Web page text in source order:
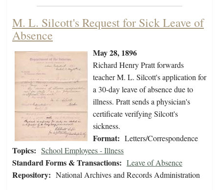
M. L. Silcott's Request for Sick Leave of
Absence
May 28, 1896
Richard Henry Pratt forwards
teacher M. L. Silcott's application for
a 30-day leave of absence due to
illness. Pratt sends a physician's
certificate verifying Silcott's
sickness.
Format: Letters/Correspondence
Topics: School Employees - Illness
Standard Forms & Transactions: Leave of Absence
Repository: National Archives and Records Administration